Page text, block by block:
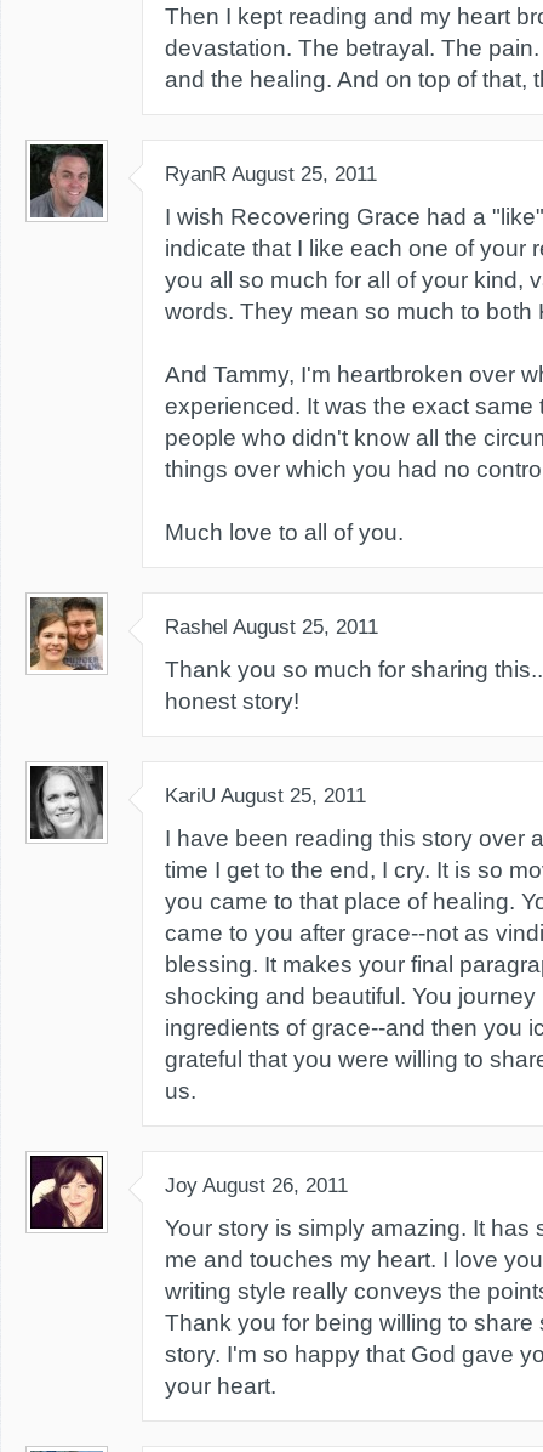
Then I kept reading and my heart
devastation. The betrayal. The
and the healing. And on top of that,
RyanR August 25, 2011
I wish Recovering Grace had a
indicate that I like each one of your
you all so much for all of your kind,
words. They mean so much to both
And Tammy, I'm heartbroken over
experienced. It was the exact same
people who didn't know all the
things over which you had no
Much love to all of you.
Rashel August 25, 2011
Thank you so much for sharing
honest story!
KariU August 25, 2011
I have been reading this story over
time I get to the end, I cry. It is so
you came to that place of healing.
came to you after grace--not as
blessing. It makes your final
shocking and beautiful. You journey
ingredients of grace--and then you
grateful that you were willing to
us.
Joy August 26, 2011
Your story is simply amazing. It has
me and touches my heart. I love
writing style really conveys the
Thank you for being willing to share
story. I'm so happy that God gave
your heart.